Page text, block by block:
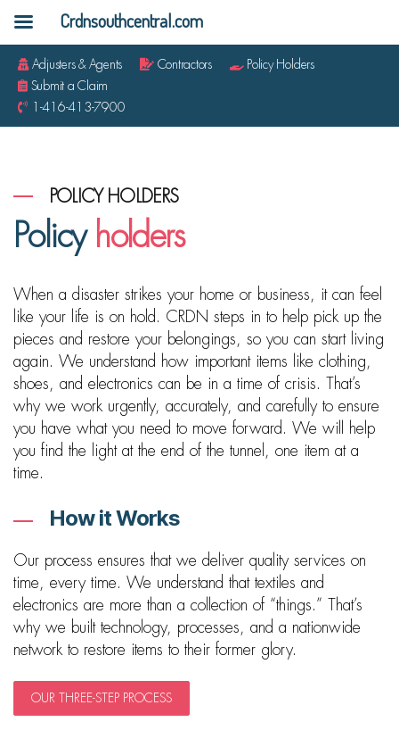
Adjusters & Agents Contractors
Policy Holders
Submit a Claim
1-416-413-7900
POLICY HOLDERS
Policy holders
When a disaster strikes your home or business, it can feel
like your life is on hold. CRDN steps in to help pick up the
pieces and restore your belongings, so you can start living
again. We understand how important items like clothing,
shoes, and electronics can be in a time of crisis. That’s
why we work urgently, accurately, and carefully to ensure
you have what you need to move forward. We will help
you find the light at the end of the tunnel, one item at a
time.
How it Works
Our process ensures that we deliver quality services on
time, every time. We understand that textiles and
electronics are more than a collection of “things.” That’s
why we built technology, processes, and a nationwide
network to restore items to their former glory.
OUR THREE-STEP PROCESS
Crdnsouthcentral.com